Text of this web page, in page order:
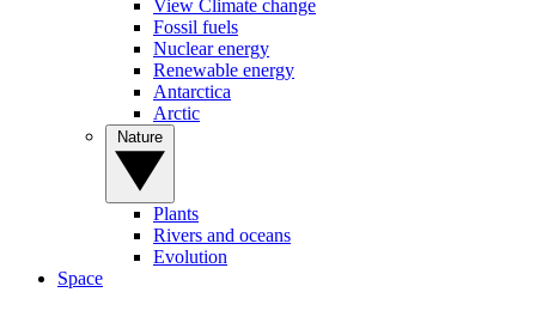
View Climate change
Fossil fuels
Nuclear energy
Renewable energy
Antarctica
Arctic
Plants
Rivers and oceans
Evolution
Space